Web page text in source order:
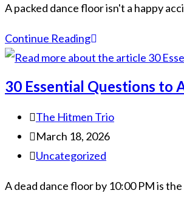
A packed dance floor isn't a happy
Continue Reading
30 Essential Questions to
The Hitmen Trio
March 18, 2026
Uncategorized
A dead dance floor by 10:00 PM is